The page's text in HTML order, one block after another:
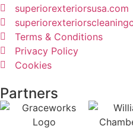
superiorexteriorsusa.com
Terms & Conditions
Privacy Policy
Cookies
Partners